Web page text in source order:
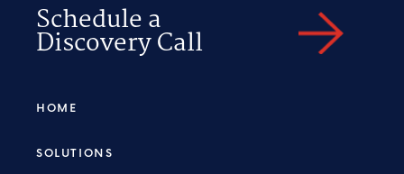
Schedule a
Discovery Call
HOME
SOLUTIONS